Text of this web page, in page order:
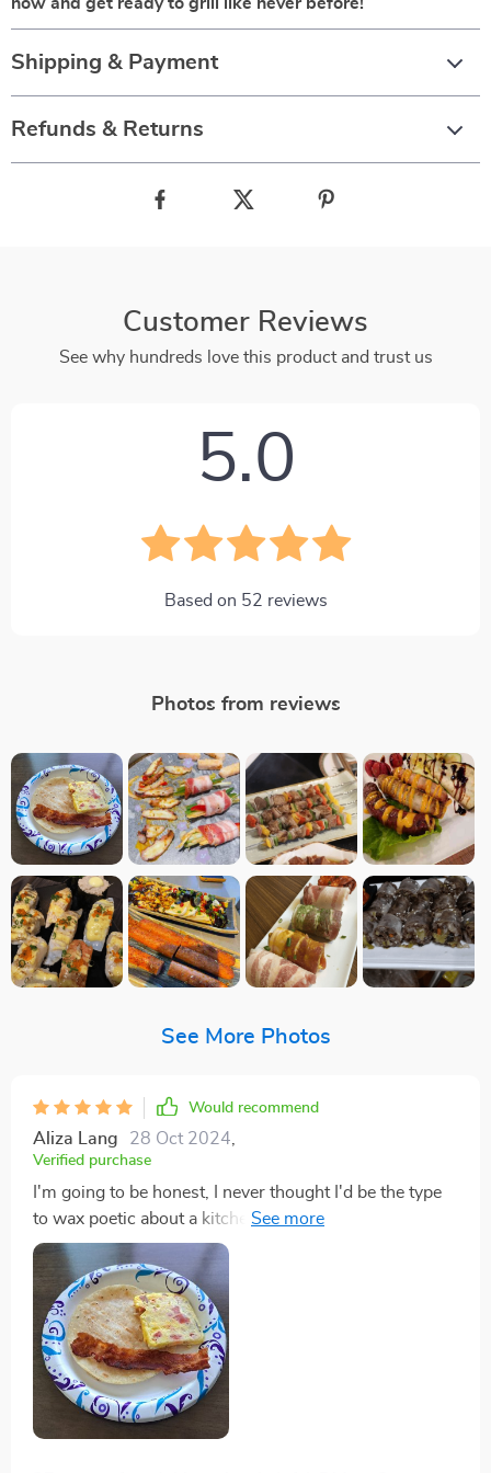
Shipping & Payment
Refunds & Returns
Customer Reviews
See why hundreds love this product and trust us
5.0
Based on 52 reviews
Photos from reviews
See More Photos
Would recommend
Aliza Lang 28 Oct 2024
Verified purchase
I'm going to be honest, I never thought I'd be the type
to wax poetic about a kitchen appliance, yet here I am,
about to sing the praises of this electric griddle that
has quite literally changed my mornings. Before this
griddle entered my life, making breakfast was akin to a
high-stress obstacle course, juggling pans and timing
everything just right, only to end up with a pile of
dishes and a lukewarm meal. But with this griddle, it's
like I've been initiated into a secret society of breakfast
champions. The expansive non-stick surface means I